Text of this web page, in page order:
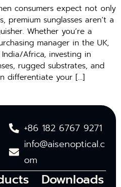
consumers expect not only
premium sunglasses aren’t a
Whether you’re a
manager in the UK,
Africa, investing in
rugged substrates, and
differentiate your […]
+86 182 6767 9271
info@aisenoptical.c
om
Downloads